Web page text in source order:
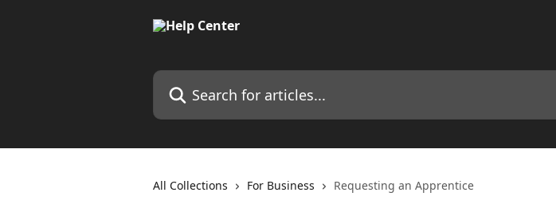
Search for articles...
All Collections For Business Requesting an Apprentice